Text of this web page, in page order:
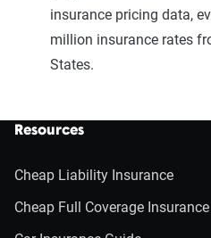
insurance pricing data,
million insurance rates
States.
Resources
Cheap Liability Insurance
Cheap Full Coverage Insurance